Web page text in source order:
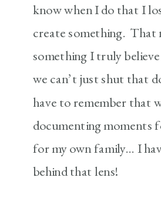
know when I do that I
create something. That
something I truly
we can’t just shut that
have to remember that
documenting moments
for my own family… I
behind that lens!